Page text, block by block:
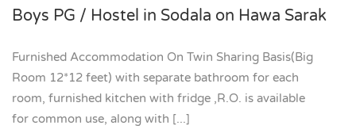
Boys PG / Hostel in Sodala on Hawa Sarak
Furnished Accommodation On Twin Sharing Basis(Big
Room 12*12 feet) with separate bathroom for each
room, furnished kitchen with fridge ,R.O. is available
for common use, along with [...]